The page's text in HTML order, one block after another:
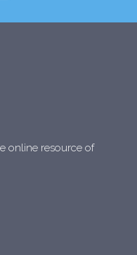
online resource of